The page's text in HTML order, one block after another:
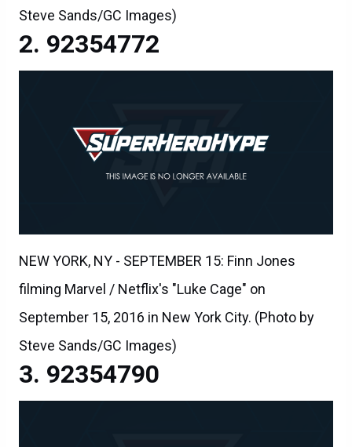
Steve Sands/GC Images)
92354772
NEW YORK, NY - SEPTEMBER 15: Finn Jones
filming Marvel / Netflix's "Luke Cage" on
September 15, 2016 in New York City. (Photo by
Steve Sands/GC Images)
92354790